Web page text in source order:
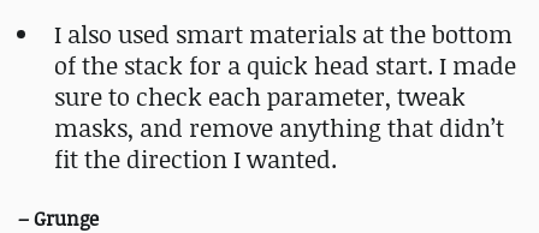
I also used smart materials at the bottom
of the stack for a quick head start. I made
sure to check each parameter, tweak
masks, and remove anything that didn’t
fit the direction I wanted.
– Grunge